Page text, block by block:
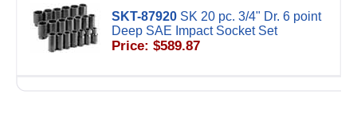
SKT-87920 SK 20 pc. 3/4" Dr. 6 point
Deep SAE Impact Socket Set
Price: $589.87